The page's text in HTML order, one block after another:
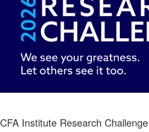
CFA Institute Research Challenge